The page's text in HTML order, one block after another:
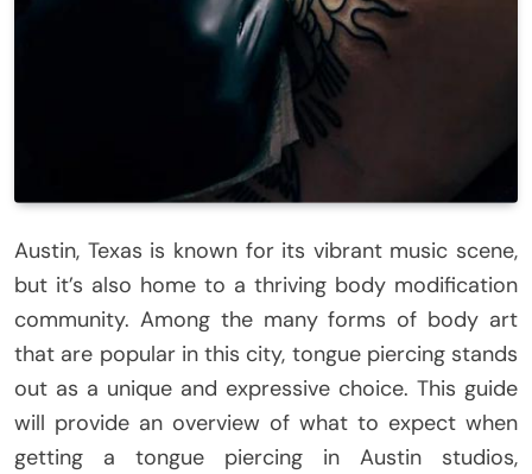
Austin, Texas is known for its vibrant music scene,
but it’s also home to a thriving body modification
community. Among the many forms of body art
that are popular in this city, tongue piercing stands
out as a unique and expressive choice. This guide
will provide an overview of what to expect when
getting a tongue piercing in Austin studios,